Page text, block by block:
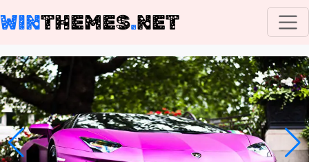
WINTHEMES.NET